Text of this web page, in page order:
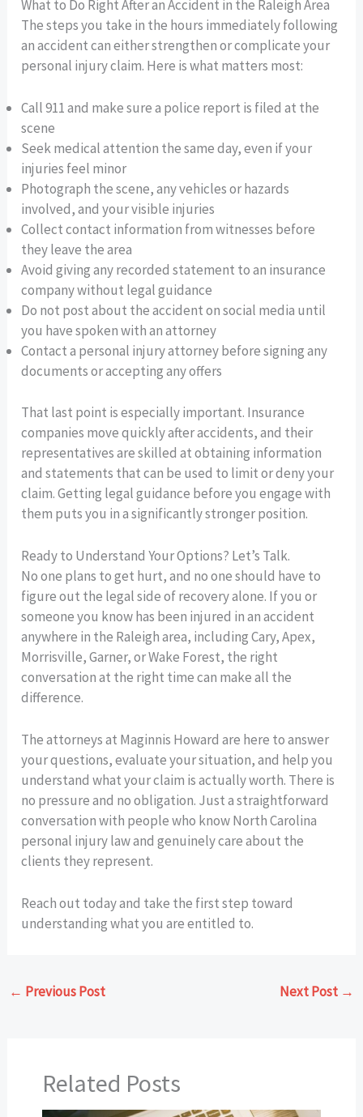
What to Do Right After an Accident in the Raleigh Area
The steps you take in the hours immediately following
an accident can either strengthen or complicate your
personal injury claim. Here is what matters most:
Call 911 and make sure a police report is filed at the
scene
Seek medical attention the same day, even if your
injuries feel minor
Photograph the scene, any vehicles or hazards
involved, and your visible injuries
Collect contact information from witnesses before
they leave the area
Avoid giving any recorded statement to an insurance
company without legal guidance
Do not post about the accident on social media until
you have spoken with an attorney
Contact a personal injury attorney before signing any
documents or accepting any offers
That last point is especially important. Insurance
companies move quickly after accidents, and their
representatives are skilled at obtaining information
and statements that can be used to limit or deny your
claim. Getting legal guidance before you engage with
them puts you in a significantly stronger position.
Ready to Understand Your Options? Let’s Talk.
No one plans to get hurt, and no one should have to
figure out the legal side of recovery alone. If you or
someone you know has been injured in an accident
anywhere in the Raleigh area, including Cary, Apex,
Morrisville, Garner, or Wake Forest, the right
conversation at the right time can make all the
difference.
The attorneys at Maginnis Howard are here to answer
your questions, evaluate your situation, and help you
understand what your claim is actually worth. There is
no pressure and no obligation. Just a straightforward
conversation with people who know North Carolina
personal injury law and genuinely care about the
clients they represent.
Reach out today and take the first step toward
understanding what you are entitled to.
← Previous Post Next Post →
Related Posts